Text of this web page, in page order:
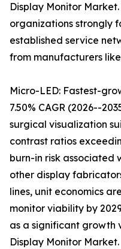
Display Monitor
organizations strongly
established service
from manufacturers
Micro-LED: Fastest-
7.50% CAGR (2026--
surgical visualization
contrast ratios
burn-in risk associated
other display
lines, unit economics
monitor viability by
as a significant growth
Display Monitor Market.